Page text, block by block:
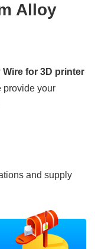
Alloy
for 3D printer
provide your
and supply